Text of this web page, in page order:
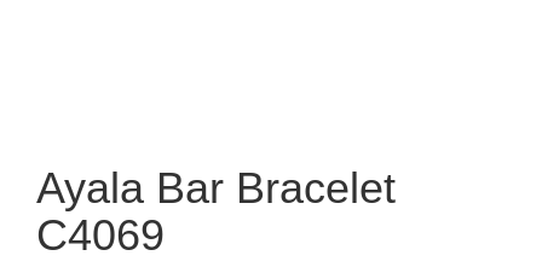
Ayala Bar Bracelet
C4069